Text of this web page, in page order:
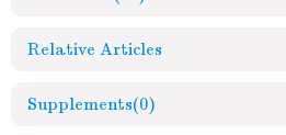
Relative Articles
Supplements(0)